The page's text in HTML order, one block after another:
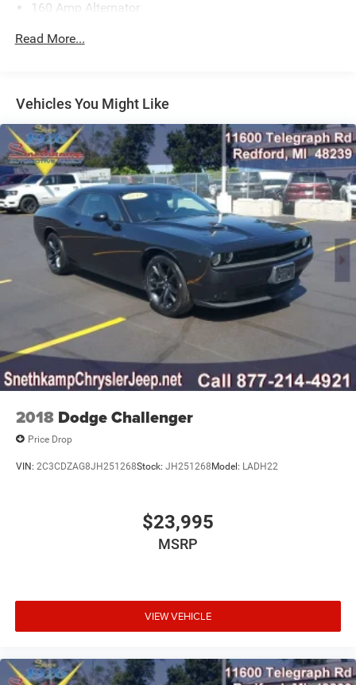
160 Amp Alternator
Gas-Pressurized Shock Absorbers
18.5 Gal. Fuel Tank
Finisher
Short And Long Arm Front Suspension w/Coil Springs
Multi-Link Rear Suspension w/Coil Springs
4-Wheel Disc Brakes w/4-Wheel ABS, Front And Rear
Vented Discs, Brake Assist and Hill Hold Control
Read More...
Vehicles You Might Like
2018 Dodge Challenger
Price Drop
VIN: 2C3CDZAG8JH251268Stock: JH251268 Model: LADH22
$23,995
MSRP
VIEW VEHICLE